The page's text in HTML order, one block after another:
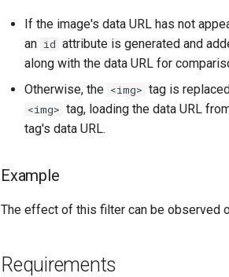
If the image's data URL has not
an id attribute is generated and
along with the data URL for
Otherwise, the <img> tag is
<img> tag, loading the data URL
tag's data URL.
Example
The effect of this filter can be observed
Requirements